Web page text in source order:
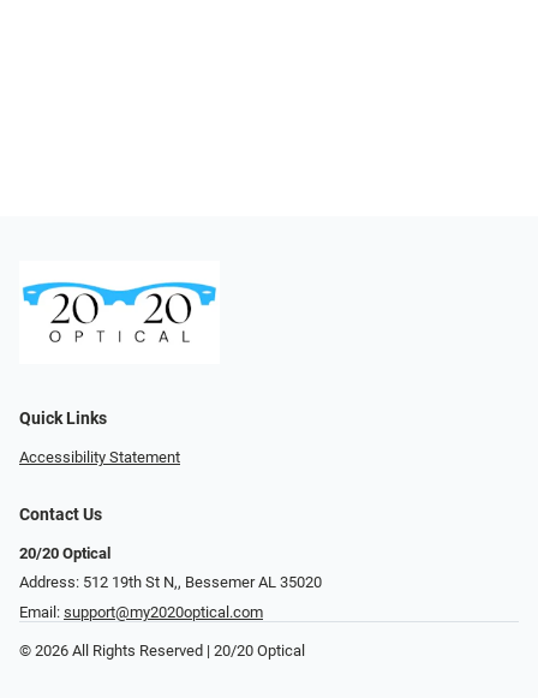
Quick Links
Accessibility Statement
Contact Us
20/20 Optical
Address: 512 19th St N,, Bessemer AL 35020
Email: support@my2020optical.com
© 2026 All Rights Reserved | 20/20 Optical